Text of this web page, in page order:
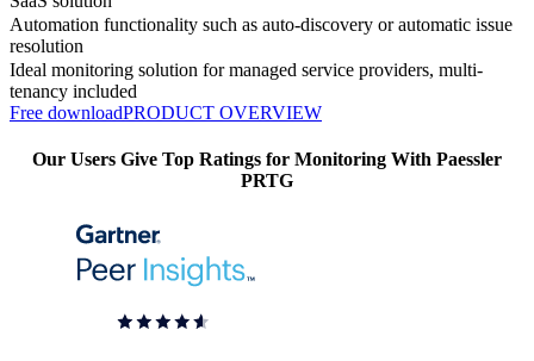
Automation functionality such as auto-discovery or automatic issue
resolution
Ideal monitoring solution for managed service providers, multi-
tenancy included
Free downloadPRODUCT OVERVIEW
Our Users Give Top Ratings for Monitoring With Paessler
PRTG